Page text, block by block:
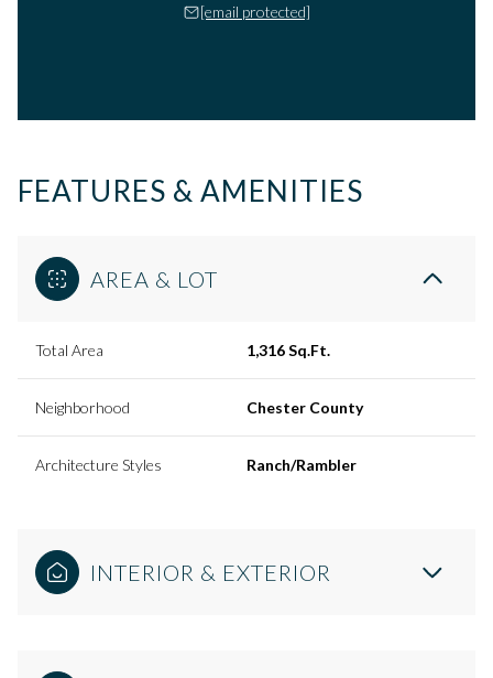
[email protected]
FEATURES & AMENITIES
AREA & LOT
Total Area 1,316 Sq.Ft.
Neighborhood Chester County
Architecture Styles Ranch/Rambler
INTERIOR & EXTERIOR